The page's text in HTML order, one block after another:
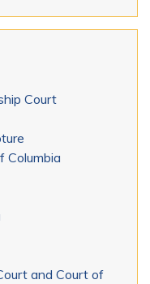
Court
Columbia
and Court of